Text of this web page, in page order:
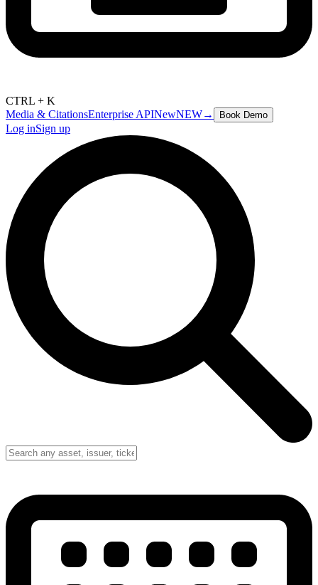
CTRL + K
Media & CitationsEnterprise APINewNEW→ Book Demo
Log inSign up